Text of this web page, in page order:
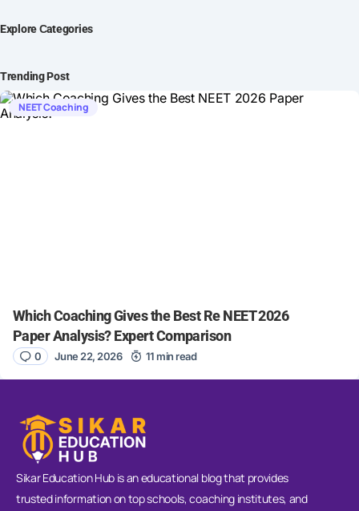
Explore Сategories
Trending Post
NEET Coaching
Which Coaching Gives the Best Re NEET 2026
Paper Analysis? Expert Comparison
0 June 22, 2026 11 min read
Sikar Education Hub is an educational blog that provides
trusted information on top schools, coaching institutes, and